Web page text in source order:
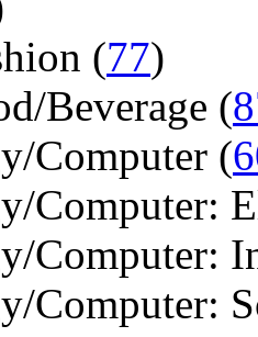
(77)
Beverage (
Computer (
Computer:
Computer:
Computer: